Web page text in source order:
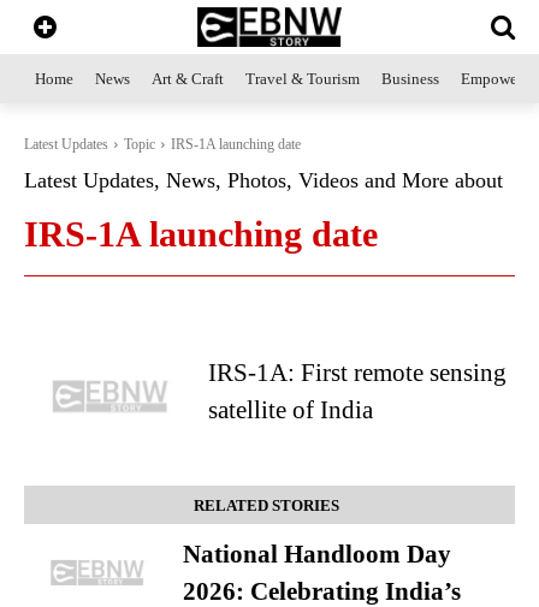
Home News Art & Craft Travel & Tourism Business
Latest Updates Topic IRS-1A launching date
Latest Updates, News, Photos, Videos and More about
IRS-1A launching date
IRS-1A: First remote sensing
satellite of India
RELATED STORIES
National Handloom Day
2026: Celebrating India’s